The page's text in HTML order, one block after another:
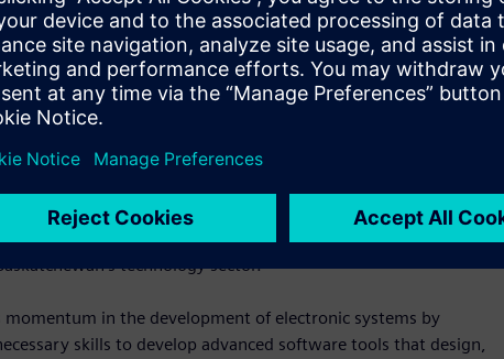
it acquired Solido Design Automation in 2017. Solido was
in 1999 with degrees in both electrical engineering and
manager at Siemens and leads Solido’s artificial intelligence-
creation of the Siemens EDA Chair,” said Amit Gupta, vice-
Digital Industries Software. “The chair will advance EDA
at USask that is critical in building the next generation
technology sector.”
momentum in the development of electronic systems by
skills to develop advanced software tools that design,